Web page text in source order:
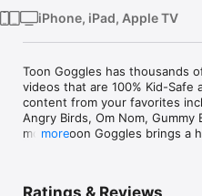
iPhone, iPad, Apple TV
Toon Goggles has thousands
videos that are 100% Kid-Safe
content from your favorites
Angry Birds, Om Nom,
more.  Toon Goggles brings a
more
Ratings & Reviews